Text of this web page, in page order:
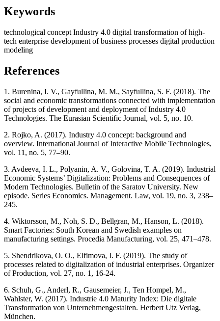
Keywords
technological concept Industry 4.0 digital transformation of high-
tech enterprise development of business processes digital production
modeling
References
1. Burenina, I. V., Gayfullina, M. M., Sayfullina, S. F. (2018). The
social and economic transformations connected with implementation
of projects of development and deployment of Industry 4.0
Technologies. The Eurasian Scientific Journal, vol. 5, no. 10.
2. Rojko, A. (2017). Industry 4.0 concept: background and
overview. International Journal of Interactive Mobile Technologies,
vol. 11, no. 5, 77–90.
3. Avdeeva, I. L., Polyanin, A. V., Golovina, T. A. (2019). Industrial
Economic Systems’ Digitalization: Problems and Consequences of
Modern Technologies. Bulletin of the Saratov University. New
episode. Series Economics. Management. Law, vol. 19, no. 3, 238–
245.
4. Wiktorsson, M., Noh, S. D., Bellgran, M., Hanson, L. (2018).
Smart Factories: South Korean and Swedish examples on
manufacturing settings. Procedia Manufacturing, vol. 25, 471–478.
5. Shendrikova, O. O., Elfimova, I. F. (2019). The study of
processes related to digitalization of industrial enterprises. Organizer
of Production, vol. 27, no. 1, 16-24.
6. Schuh, G., Anderl, R., Gausemeier, J., Ten Hompel, M.,
Wahlster, W. (2017). Industrie 4.0 Maturity Index: Die digitale
Transformation von Unternehmengestalten. Herbert Utz Verlag,
München.